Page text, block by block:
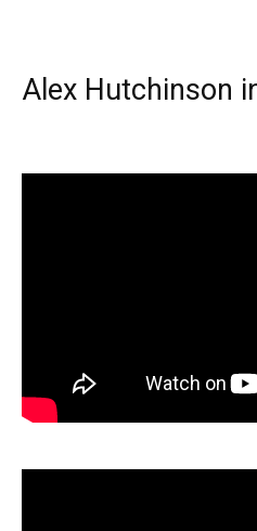
Alex Hutchinson